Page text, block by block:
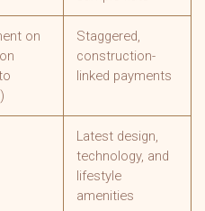
on
Staggered,
construction-
linked payments
Latest design,
technology, and
lifestyle
amenities